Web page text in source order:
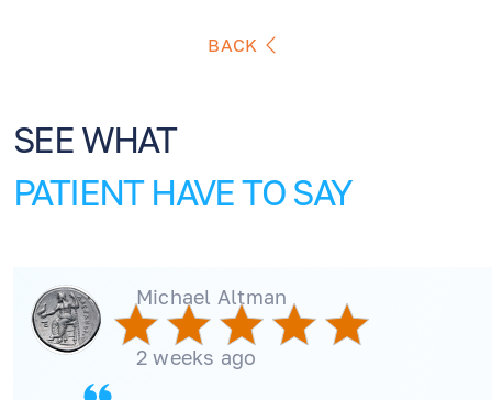
BACK
SEE WHAT
PATIENT HAVE TO SAY
Michael Altman
2 weeks ago